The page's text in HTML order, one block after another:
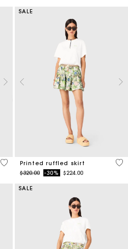
5 out of 5 Customer Rating
SALE
Printed ruffled skirt
Price reduced from
$320.00to-30% $224.00
4.8
SALE